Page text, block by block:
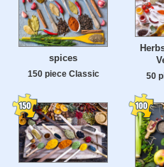
spices
150 piece Classic 50